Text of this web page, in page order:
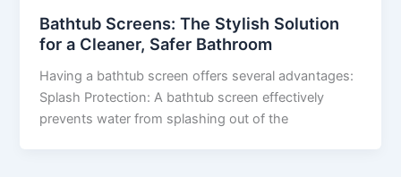
Bathtub Screens: The Stylish Solution
for a Cleaner, Safer Bathroom
Having a bathtub screen offers several advantages:
Splash Protection: A bathtub screen effectively
prevents water from splashing out of the